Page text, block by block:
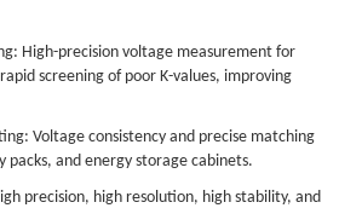
High-precision voltage measurement for
screening of poor K-values, improving
Voltage consistency and precise matching
and energy storage cabinets.
precision, high resolution, high stability, and